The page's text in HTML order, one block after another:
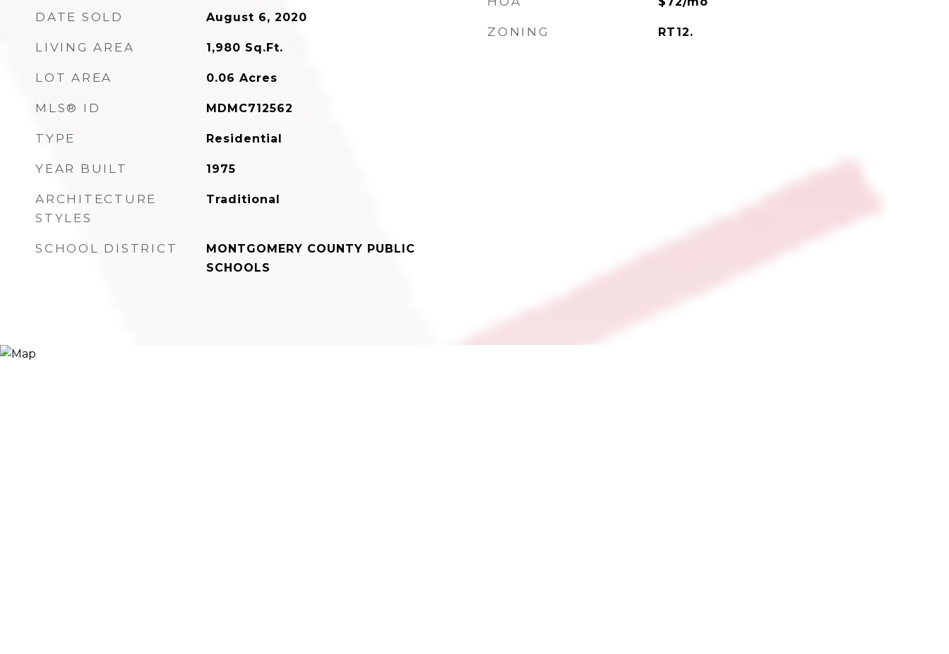
DATE SOLD August 6, 2020
LIVING AREA 1,980 Sq.Ft.
LOT AREA 0.06 Acres
MLS® ID MDMC712562
TYPE Residential
YEAR BUILT 1975
ARCHITECTURE
STYLES
Traditional
SCHOOL DISTRICT
MONTGOMERY COUNTY PUBLIC
SCHOOLS
ZONING RT12.